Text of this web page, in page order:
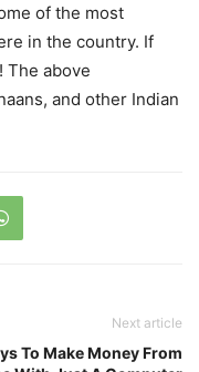
of the most
in the country. If
The above
and other Indian
Next article
To Make Money From